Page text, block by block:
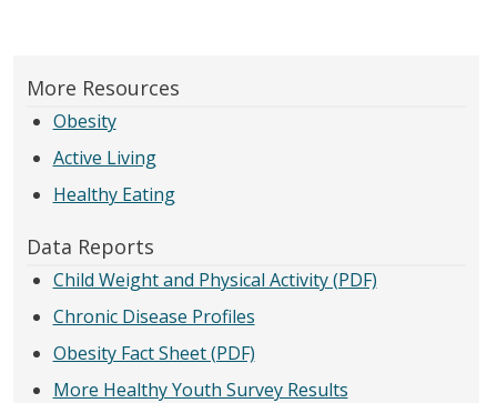
More Resources
Obesity
Active Living
Healthy Eating
Data Reports
Child Weight and Physical Activity (PDF)
Chronic Disease Profiles
Obesity Fact Sheet (PDF)
More Healthy Youth Survey Results